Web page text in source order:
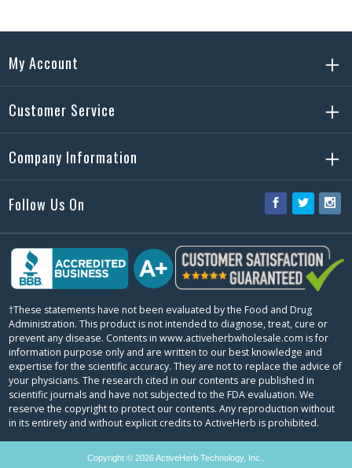
My Account
Customer Service
Company Information
Follow Us On Facebook
Twitter
†These statements have not been evaluated by the Food and Drug
Administration. This product is not intended to diagnose, treat, cure or
prevent any disease. Contents in www.activeherbwholesale.com is for
information purpose only and are written to our best knowledge and
expertise for the scientific accuracy. They are not to replace the advice of
your physicians. The research cited in our contents are published in
scientific journals and have not subjected to the FDA evaluation. We
reserve the copyright to protect our contents. Any reproduction without
in its entirety and without explicit credits to ActiveHerb is prohibited.
Copyright © 2026 ActiveHerb Technology, Inc..